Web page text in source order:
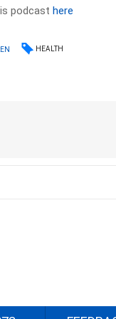
podcasthere
HEALTH